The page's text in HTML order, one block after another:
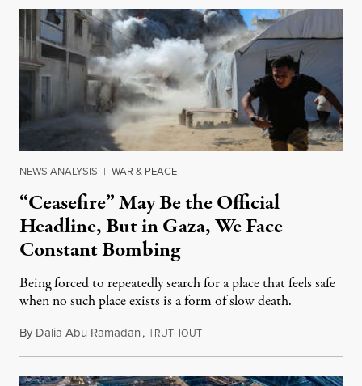
NEWS ANALYSIS | WAR & PEACE
“Ceasefire” May Be the Official
Headline, But in Gaza, We Face
Constant Bombing
Being forced to repeatedly search for a place that feels safe
when no such place exists is a form of slow death.
By Dalia Abu Ramadan,TRUTHOUTAugust 4, 2026